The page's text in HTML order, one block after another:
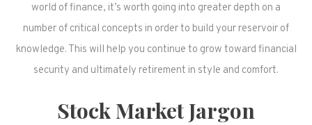
world of finance, it’s worth going into greater depth on a
number of critical concepts in order to build your reservoir of
knowledge. This will help you continue to grow toward financial
security and ultimately retirement in style and comfort.
Stock Market Jargon